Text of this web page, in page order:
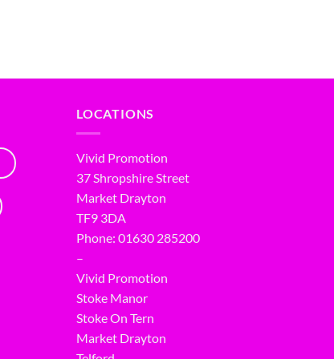
LOCATIONS
Vivid Promotion
37 Shropshire Street
Market Drayton
TF9 3DA
Phone: 01630 285200
–
Vivid Promotion
Stoke Manor
Stoke On Tern
Market Drayton